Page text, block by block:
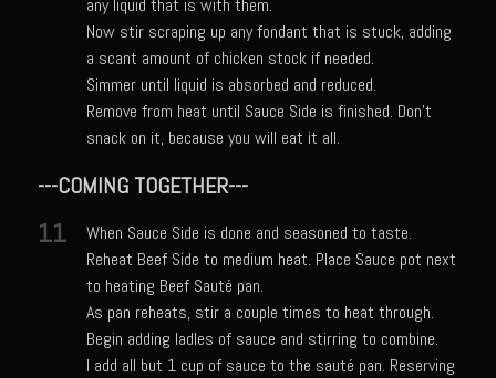
Samcello’s Ristorante Villaggio Dipping Oil
Sicilian Vinaigrette
Texas Sun Pasta Sauce
Casa Blanca Moroccan Salsa
Greek Chicken
Greek Salad Dressing
Harissa Citron Prawns
any liquid that is with them.
Now stir scraping up any fondant that is stuck, adding
a scant amount of chicken stock if needed.
Simmer until liquid is absorbed and reduced.
Remove from heat until Sauce Side is finished. Don't
snack on it, because you will eat it all.
---COMING TOGETHER---
11
When Sauce Side is done and seasoned to taste.
Reheat Beef Side to medium heat. Place Sauce pot next
to heating Beef Sauté pan.
As pan reheats, stir a couple times to heat through.
Begin adding ladles of sauce and stirring to combine.
I add all but 1 cup of sauce to the sauté pan. Reserving